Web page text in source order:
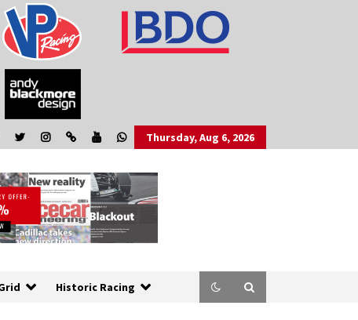
Thursday, Aug 6, 2026
Historic Racing